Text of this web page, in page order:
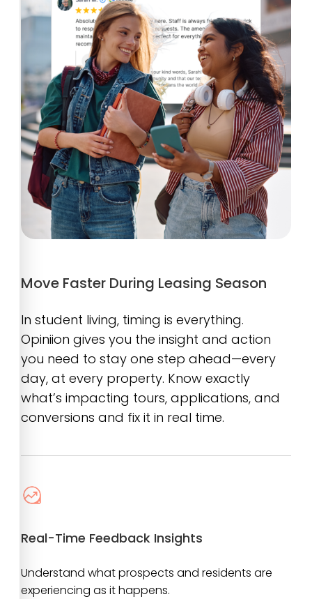
Move Faster During Leasing Season
In student living, timing is everything.
Opiniion gives you the insight and action
you need to stay one step ahead—every
day, at every property. Know exactly
what’s impacting tours, applications, and
conversions and fix it in real time.
Real-Time Feedback Insights
Understand what prospects and residents are
experiencing as it happens.